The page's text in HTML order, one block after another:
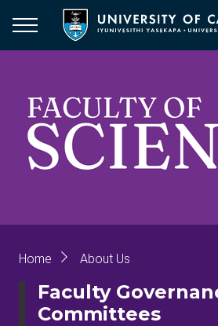
main
Breadcrumb
Home About Us
Faculty
Committees